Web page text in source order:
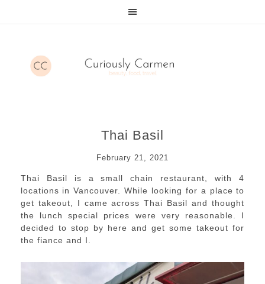
Thai Basil
February 21, 2021
Thai Basil is a small chain restaurant, with 4
locations in Vancouver. While looking for a place to
get takeout, I came across Thai Basil and thought
the lunch special prices were very reasonable. I
decided to stop by here and get some takeout for
the fiance and I.